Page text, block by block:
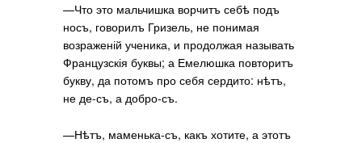
—Что это мальчишка ворчитъ себѣ подъ
носъ, говорилъ Гризель, не понимая
возраженій ученика, и продолжая называть
Французскія буквы; а Емелюшка повторитъ
букву, да потомъ про себя сердито: нѣтъ,
не де-съ, а добро-съ.
—Нѣтъ, маменька-съ, какъ хотите, а этотъ